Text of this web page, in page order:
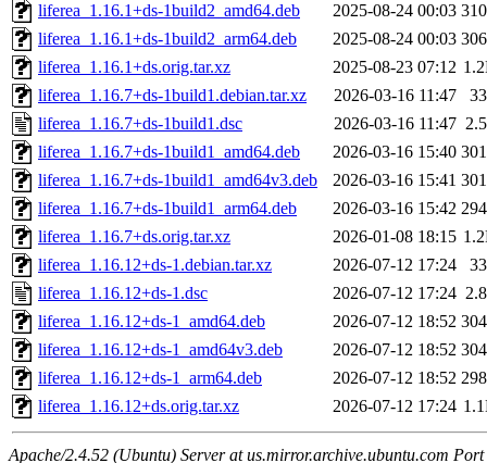
liferea_1.16.1+ds-1build2_amd64.deb
2025-08-24 00:03
liferea_1.16.1+ds-1build2_arm64.deb
2025-08-24 00:03
liferea_1.16.1+ds.orig.tar.xz
2025-08-23 07:12
liferea_1.16.7+ds-1build1.debian.tar.xz
2026-03-16 11:47
liferea_1.16.7+ds-1build1.dsc
2026-03-16 11:47
liferea_1.16.7+ds-1build1_amd64.deb
2026-03-16 15:40
liferea_1.16.7+ds-1build1_amd64v3.deb
2026-03-16 15:41
liferea_1.16.7+ds-1build1_arm64.deb
2026-03-16 15:42
liferea_1.16.7+ds.orig.tar.xz
2026-01-08 18:15
liferea_1.16.12+ds-1.debian.tar.xz
2026-07-12 17:24
liferea_1.16.12+ds-1.dsc
2026-07-12 17:24
liferea_1.16.12+ds-1_amd64.deb
2026-07-12 18:52
liferea_1.16.12+ds-1_amd64v3.deb
2026-07-12 18:52
liferea_1.16.12+ds-1_arm64.deb
2026-07-12 18:52
liferea_1.16.12+ds.orig.tar.xz
2026-07-12 17:24
Apache/2.4.52 (Ubuntu) Server at us.mirror.archive.ubuntu.com Port